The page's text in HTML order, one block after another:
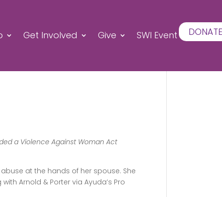
Get Involved Give SWI Event DONATE
a Violence Against Woman Act
at the hands of her spouse. She
Arnold & Porter via Ayuda’s Pro